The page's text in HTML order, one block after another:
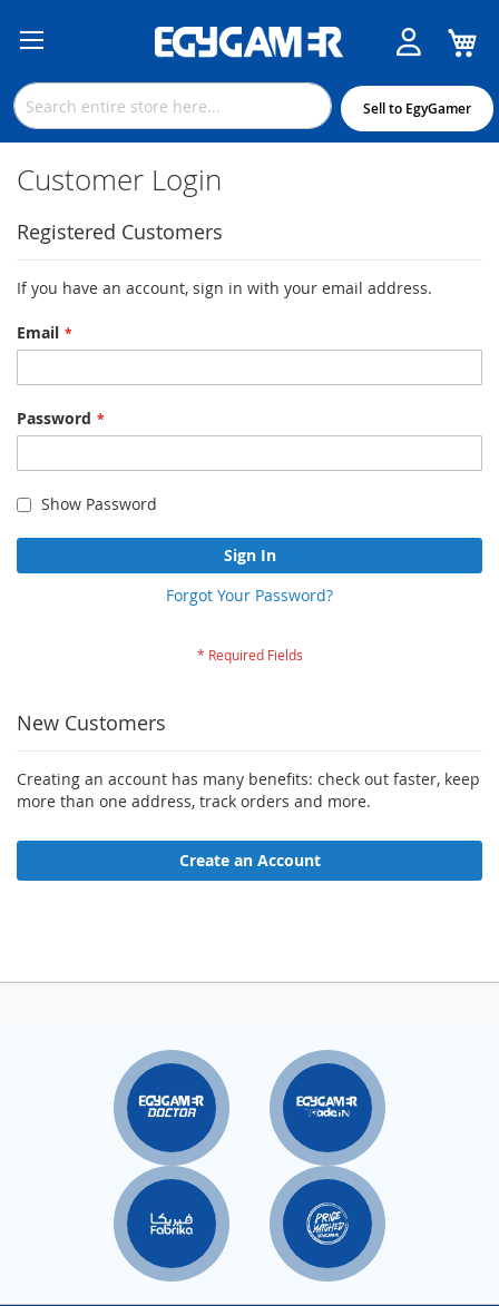
Content
Sell to EgyGamer
Customer Login
Registered Customers
If you have an account, sign in with your email address.
Email
Password
Show Password
Sign In
Forgot Your Password?
New Customers
Creating an account has many benefits: check out faster, keep
more than one address, track orders and more.
Create an Account